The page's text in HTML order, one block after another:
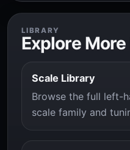
LIBRARY
Explore
Scale Library
Browse the full left-
scale family and